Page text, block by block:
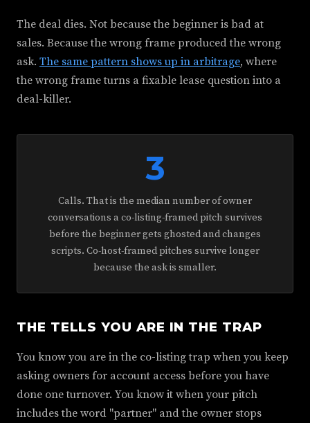
The deal dies. Not because the beginner is bad at
sales. Because the wrong frame produced the wrong
ask. The same pattern shows up in arbitrage, where
the wrong frame turns a fixable lease question into a
deal-killer.
3
Calls. That is the median number of owner
conversations a co-listing-framed pitch survives
before the beginner gets ghosted and changes
scripts. Co-host-framed pitches survive longer
because the ask is smaller.
THE TELLS YOU ARE IN THE TRAP
You know you are in the co-listing trap when you keep
asking owners for account access before you have
done one turnover. You know it when your pitch
includes the word "partner" and the owner stops